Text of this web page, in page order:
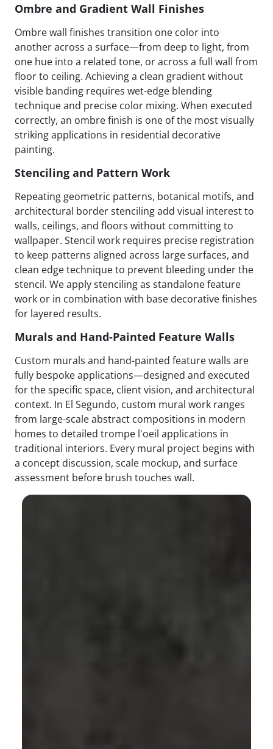
Ombre and Gradient Wall Finishes
Ombre wall finishes transition one color into
another across a surface—from deep to light, from
one hue into a related tone, or across a full wall from
floor to ceiling. Achieving a clean gradient without
visible banding requires wet-edge blending
technique and precise color mixing. When executed
correctly, an ombre finish is one of the most visually
striking applications in residential decorative
painting.
Stenciling and Pattern Work
Repeating geometric patterns, botanical motifs, and
architectural border stenciling add visual interest to
walls, ceilings, and floors without committing to
wallpaper. Stencil work requires precise registration
to keep patterns aligned across large surfaces, and
clean edge technique to prevent bleeding under the
stencil. We apply stenciling as standalone feature
work or in combination with base decorative finishes
for layered results.
Murals and Hand-Painted Feature Walls
Custom murals and hand-painted feature walls are
fully bespoke applications—designed and executed
for the specific space, client vision, and architectural
context. In El Segundo, custom mural work ranges
from large-scale abstract compositions in modern
homes to detailed trompe l'oeil applications in
traditional interiors. Every mural project begins with
a concept discussion, scale mockup, and surface
assessment before brush touches wall.